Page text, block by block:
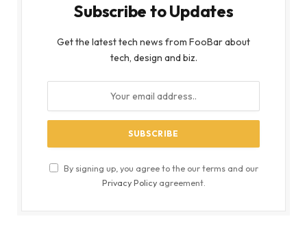
Subscribe to Updates
Get the latest tech news from FooBar about
tech, design and biz.
By signing up, you agree to the our terms and our
Privacy Policyagreement.